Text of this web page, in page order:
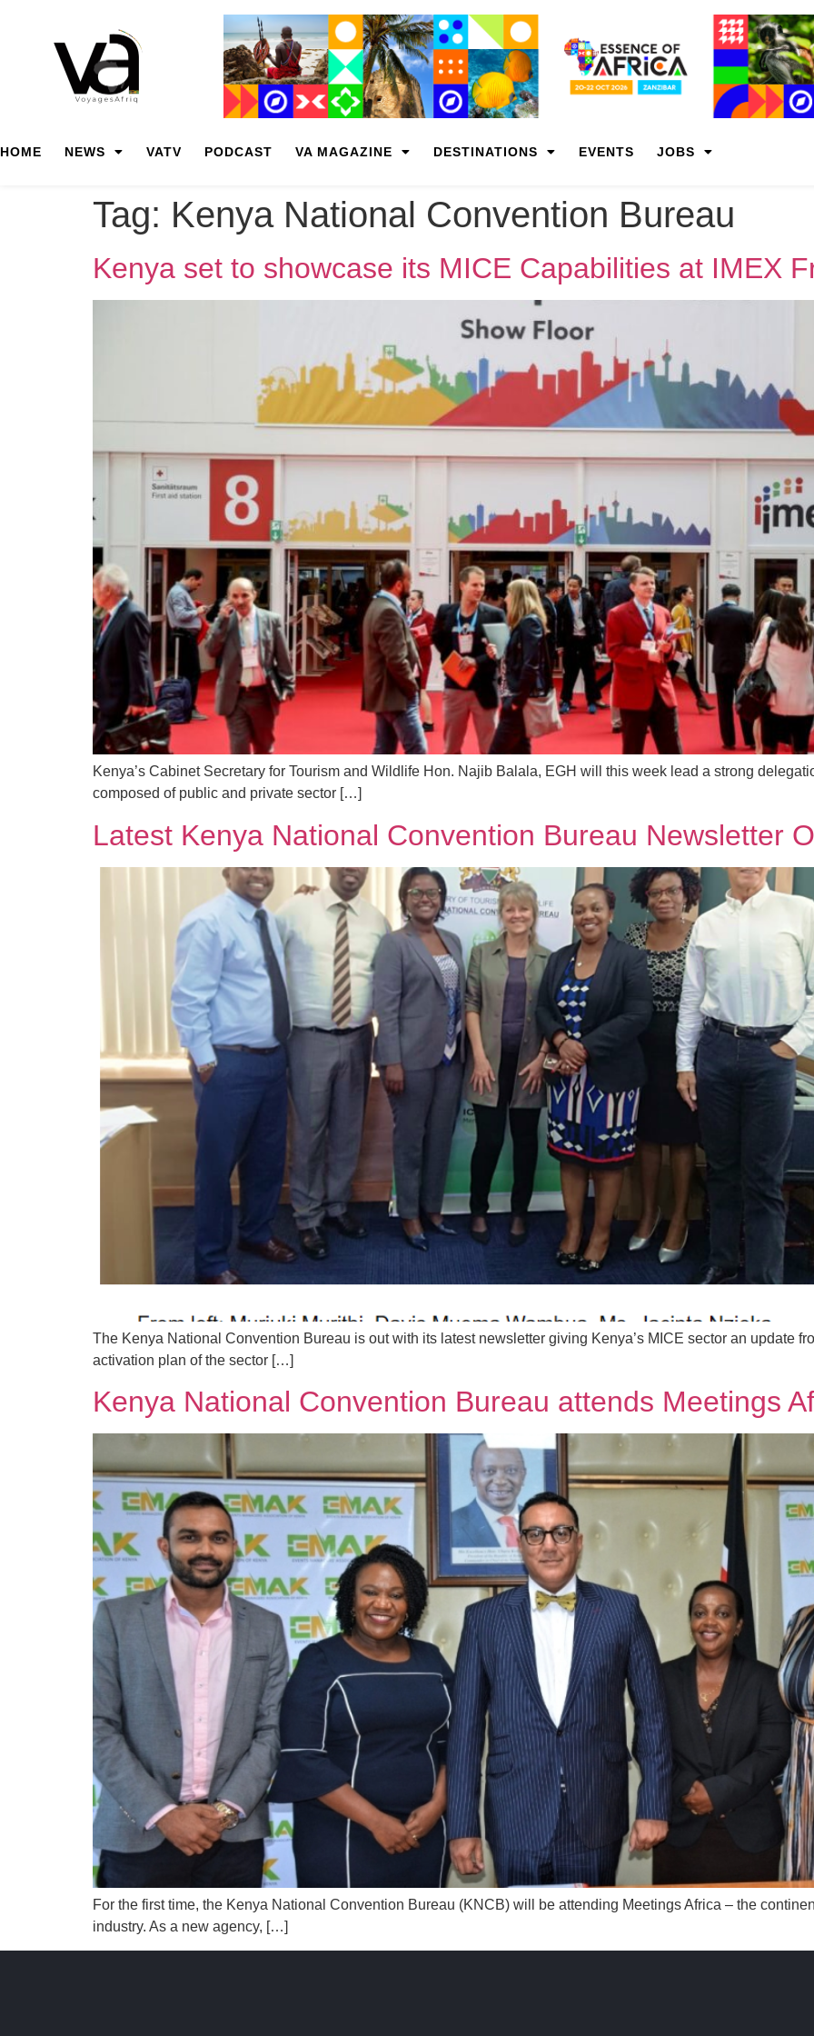
HOME NEWS VATV PODCAST VA MAGAZINE DESTINATIONS EVENTS JOBS
Tag: Kenya National Convention Bureau
Kenya set to showcase its MICE Capabilities at IMEX
Kenya’s Cabinet Secretary for Tourism and Wildlife Hon. Najib Balala, EGH will this week lead a strong
composed of public and private sector […]
Latest Kenya National Convention Bureau Newsletter
The Kenya National Convention Bureau is out with its latest newsletter giving Kenya’s MICE sector an update
activation plan of the sector […]
Kenya National Convention Bureau attends Meetings
For the first time, the Kenya National Convention Bureau (KNCB) will be attending Meetings Africa – the
industry. As a new agency, […]